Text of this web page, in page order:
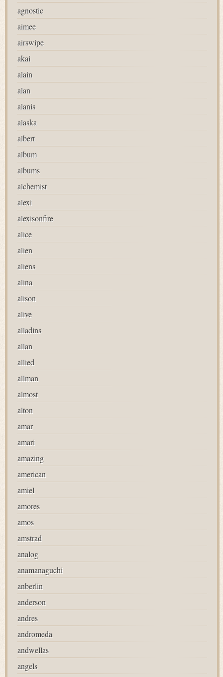
agnostic
aimee
airswipe
akai
alain
alan
alanis
alaska
albert
album
albums
alchemist
alexi
alexisonfire
alice
alien
aliens
alina
alison
alive
alladins
allan
allied
allman
almost
alton
amar
amari
amazing
american
amiel
amores
amos
amstrad
analog
anamanaguchi
anberlin
anderson
andres
andromeda
andwellas
angels